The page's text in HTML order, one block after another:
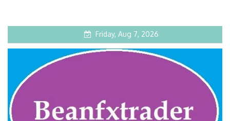
Friday, Aug 7, 2026